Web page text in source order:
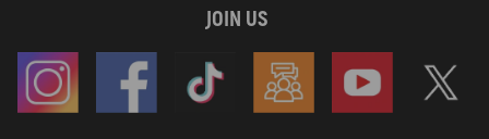
JOIN US